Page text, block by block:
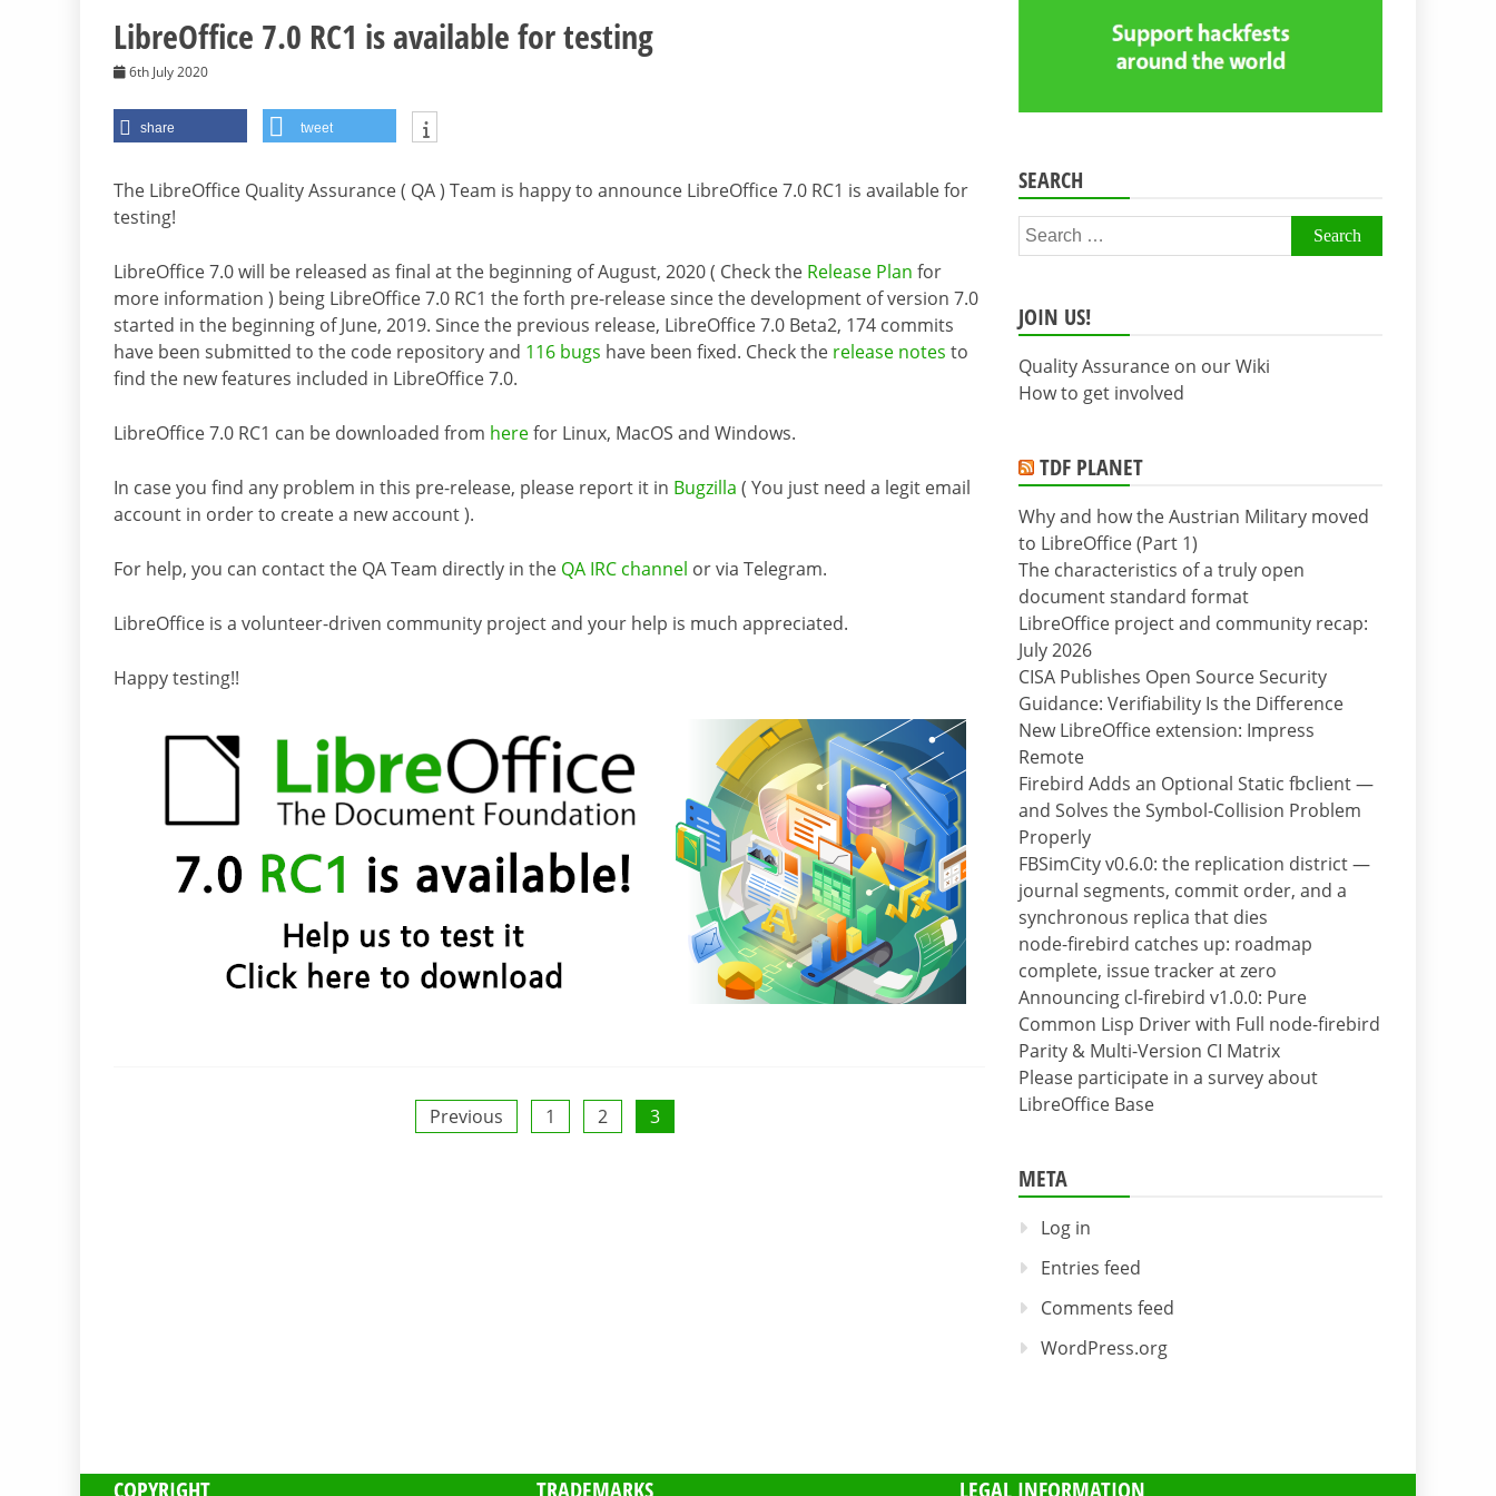
LibreOffice 7.0 RC1 is available for testing
6th July 2020
share tweet
The LibreOffice Quality Assurance ( QA ) Team is happy to announce LibreOffice 7.0 RC1 is available for
testing!
LibreOffice 7.0 will be released as final at the beginning of August, 2020 ( Check the Release Plan for
more information ) being LibreOffice 7.0 RC1 the forth pre-release since the development of version 7.0
started in the beginning of June, 2019. Since the previous release, LibreOffice 7.0 Beta2, 174 commits
have been submitted to the code repository and 116 bugs have been fixed. Check the release notes to
find the new features included in LibreOffice 7.0.
LibreOffice 7.0 RC1 can be downloaded from herefor Linux, MacOS and Windows.
In case you find any problem in this pre-release, please report it in Bugzilla ( You just need a legit email
account in order to create a new account ).
For help, you can contact the QA Team directly in the QA IRC channel or via Telegram.
LibreOffice is a volunteer-driven community project and your help is much appreciated.
Happy testing!!
Previous 1 2 3
SEARCH
Search
for:
JOIN US!
Quality Assurance on our Wiki
How to get involved
TDF PLANET
Why and how the Austrian Military moved
to LibreOffice (Part 1)
The characteristics of a truly open
document standard format
LibreOffice project and community recap:
July 2026
CISA Publishes Open Source Security
Guidance: Verifiability Is the Difference
New LibreOffice extension: Impress
Remote
Firebird Adds an Optional Static fbclient —
and Solves the Symbol-Collision Problem
Properly
FBSimCity v0.6.0: the replication district —
journal segments, commit order, and a
synchronous replica that dies
node-firebird catches up: roadmap
complete, issue tracker at zero
Announcing cl-firebird v1.0.0: Pure
Common Lisp Driver with Full node-firebird
Parity & Multi-Version CI Matrix
Please participate in a survey about
LibreOffice Base
META
Log in
Entries feed
Comments feed
WordPress.org
COPYRIGHT TRADEMARKS LEGAL INFORMATION